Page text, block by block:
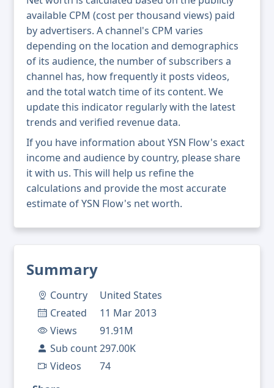
Summary
Country
United States
Created
11 Mar 2013
Views
91.91M
Sub count297.00K
Videos
74
available CPM (cost per thousand views) paid
by advertisers. A channel's CPM varies
depending on the location and demographics
of its audience, the number of subscribers a
channel has, how frequently it posts videos,
and the total watch time of its content. We
update this indicator regularly with the latest
trends and verified revenue data.
If you have information about YSN Flow's exact
income and audience by country, please share
it with us. This will help us refine the
calculations and provide the most accurate
estimate of YSN Flow's net worth.